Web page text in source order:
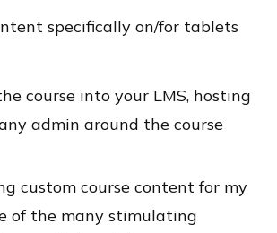
specifically on/for tablets
course into your LMS, hosting
admin around the course
custom course content for my
of the many stimulating